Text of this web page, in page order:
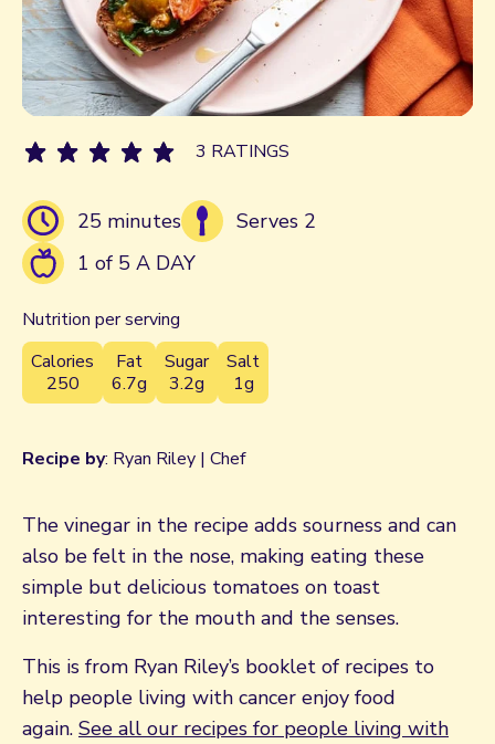
25 minutes
Serves 2
1 of 5 A DAY
Nutrition per serving
Calories
250
Fat
6.7g
Sugar
3.2g
Salt
1g
3 RATINGS
Recipe by: Ryan Riley | Chef
The vinegar in the recipe adds sourness and can
also be felt in the nose, making eating these
simple but delicious tomatoes on toast
interesting for the mouth and the senses.
This is from Ryan Riley’s booklet of recipes to
help people living with cancer enjoy food
again. See all our recipes for people living with